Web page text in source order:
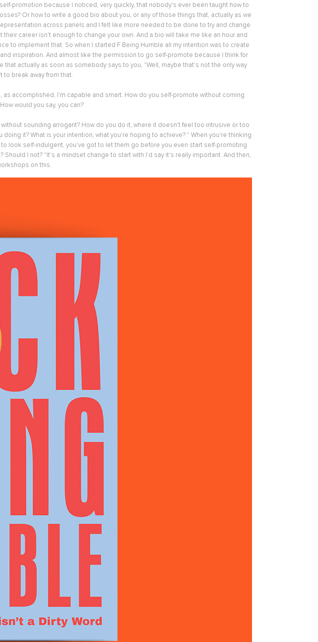
promotion because I noticed, very quickly, that nobody's ever been taught how to
Or how to write a good bio about you, or any of those things that, actually as we
across panels and I felt like more needed to be done to try and change
career isn't enough to change your own. And a bio will take me like an hour and
to implement that. So when I started F Being Humble all my intention was to create
inspiration. And almost like the permission to go self-promote because I think for
actually as soon as somebody says to you, "Well, maybe that's not the only way
break away from that.
accomplished, I'm capable and smart. How do you self-promote without coming
would you say, you can?
sounding arrogant? How do you do it, where it doesn't feel too intrusive or too
it? What is your intention, what you're hoping to achieve? " When you're thinking
look self-indulgent, you've got to let them go before you even start self-promoting
I not? "It's a mindset change to start with I'd say it's really important. And then,
on this.